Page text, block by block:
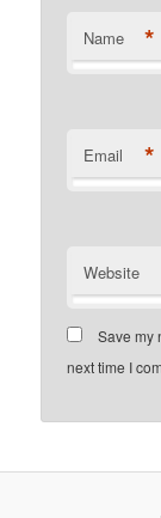
Name *
Email *
Website
Save my
next time I